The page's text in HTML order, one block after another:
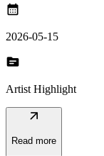
calendar_month
2026-05-15
topic
Artist Highlight
arrow_outward
Read more